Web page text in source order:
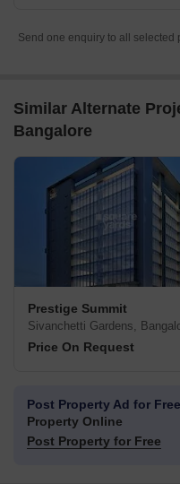
Send one enquiry to all selected
Similar Alternate
Bangalore
Prestige Summit
Sivanchetti Gardens,
Price On Request
Post Property Ad for
Property Online
Post Property for Free